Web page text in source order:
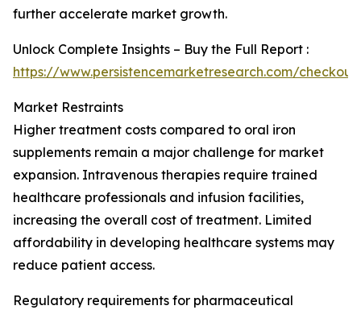
further accelerate market growth.
Unlock Complete Insights – Buy the Full Report :
https://www.persistencemarketresearch.com/
Market Restraints
Higher treatment costs compared to oral iron
supplements remain a major challenge for market
expansion. Intravenous therapies require trained
healthcare professionals and infusion facilities,
increasing the overall cost of treatment. Limited
affordability in developing healthcare systems may
reduce patient access.
Regulatory requirements for pharmaceutical